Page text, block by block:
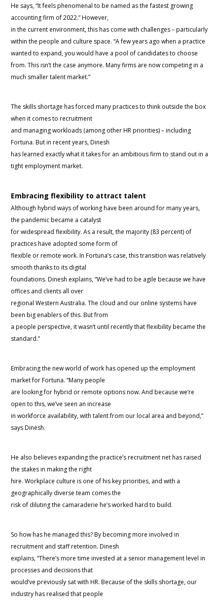
He says, “It feels phenomenal to be named as the fastest growing
accounting firm of 2022.” However,
in the current environment, this has come with challenges – particularly
within the people and culture space. “A few years ago when a practice
wanted to expand, you would have a pool of candidates to choose
from. This isn’t the case anymore. Many firms are now competing in a
much smaller talent market.”
The skills shortage has forced many practices to think outside the box
when it comes to recruitment
and managing workloads (among other HR priorities) – including
Fortuna. But in recent years, Dinesh
has learned exactly what it takes for an ambitious firm to stand out in a
tight employment market.
Embracing flexibility to attract talent
Although hybrid ways of working have been around for many years,
the pandemic became a catalyst
for widespread flexibility. As a result, the majority (83 percent) of
practices have adopted some form of
flexible or remote work. In Fortuna’s case, this transition was relatively
smooth thanks to its digital
foundations. Dinesh explains, “We’ve had to be agile because we have
offices and clients all over
regional Western Australia. The cloud and our online systems have
been big enablers of this. But from
a people perspective, it wasn’t until recently that flexibility became the
standard.”
Embracing the new world of work has opened up the employment
market for Fortuna. “Many people
are looking for hybrid or remote options now. And because we’re
open to this, we’ve seen an increase
in workforce availability, with talent from our local area and beyond,”
says Dinesh.
He also believes expanding the practice’s recruitment net has raised
the stakes in making the right
hire. Workplace culture is one of his key priorities, and with a
geographically diverse team comes the
risk of diluting the camaraderie he’s worked hard to build.
So how has he managed this? By becoming more involved in
recruitment and staff retention. Dinesh
explains, “There’s more time invested at a senior management level in
processes and decisions that
would’ve previously sat with HR. Because of the skills shortage, our
industry has realised that people